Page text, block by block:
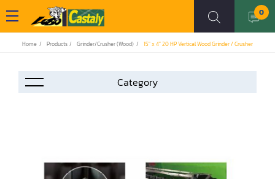
0
Home Products Grinder/Crusher (Wood) 15" x 4" 20 HP Vertical Wood Grinder / Crusher
Air Compressor